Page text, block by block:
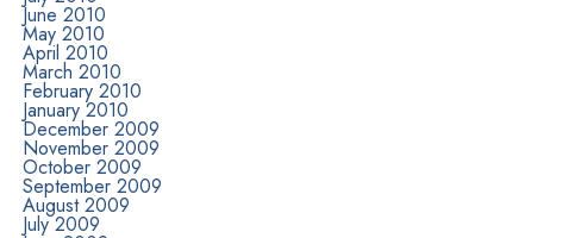
June 2010
May 2010
April 2010
March 2010
February 2010
January 2010
December 2009
November 2009
October 2009
September 2009
August 2009
July 2009